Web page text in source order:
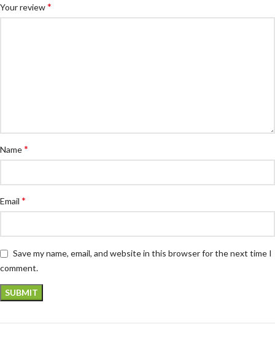
Your review*
Name*
Email *
Save my name, email, and website in this browser for the next time I
comment.